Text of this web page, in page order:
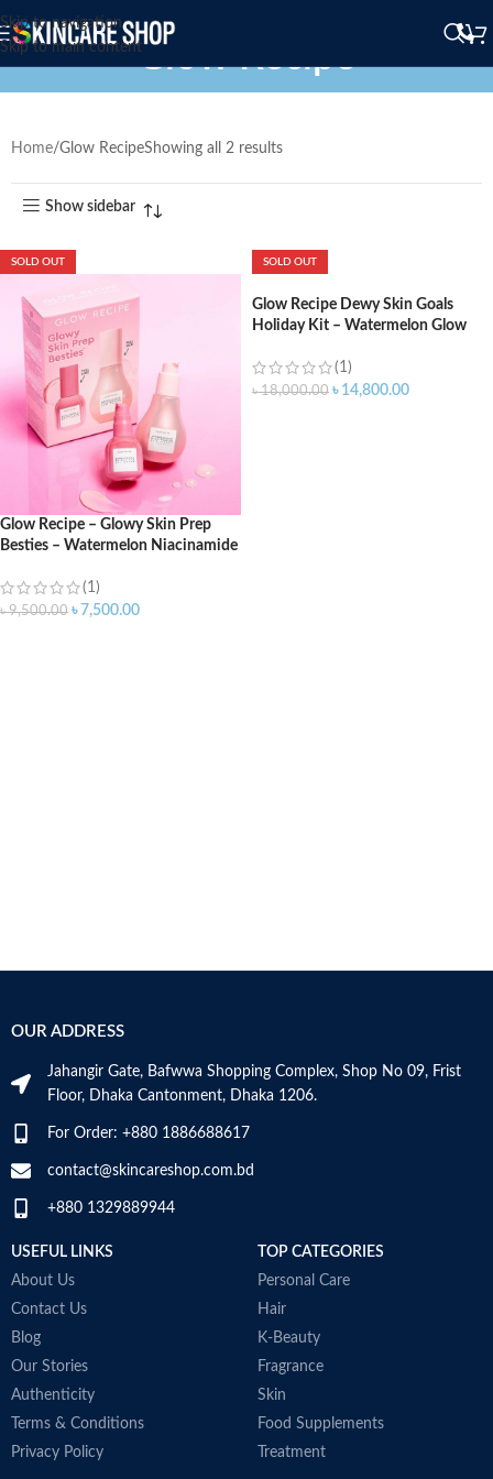
Skip to navigation
Skip to main contentGlow Recipe
Home Glow RecipeShowing all 2 results
Show sidebar
SOLD OUT
Glow Recipe – Glowy Skin Prep
Besties – Watermelon Niacinamide
C Eye Gel Treatment (15ml)
(1)
৳9,500.00 ৳ 7,500.00
SOLD OUT
Glow Recipe Dewy Skin Goals
Holiday Kit – Watermelon Glow
PHA+AHA Pore-Tight Toner
(150ml) – Pink Juice Face
(1)
৳18,000.00 ৳ 14,800.00
OUR ADDRESS
Jahangir Gate, Bafwwa Shopping Complex, Shop No 09, Frist
Floor, Dhaka Cantonment, Dhaka 1206.
For Order: +880 1886688617
contact@skincareshop.com.bd
+880 1329889944
USEFUL LINKS
About Us
Contact Us
Blog
Our Stories
Authenticity
Terms & Conditions
Privacy Policy
TOP CATEGORIES
Personal Care
Hair
K-Beauty
Fragrance
Skin
Food Supplements
Treatment